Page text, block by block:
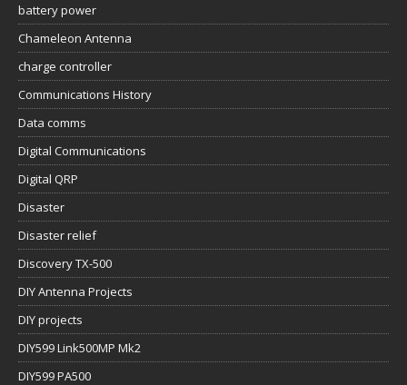
battery power
Chameleon Antenna
charge controller
Communications History
Data comms
Digital Communications
Digital QRP
Disaster
Disaster relief
Discovery TX-500
DIY Antenna Projects
DIY projects
DIY599 Link500MP Mk2
DIY599 PA500